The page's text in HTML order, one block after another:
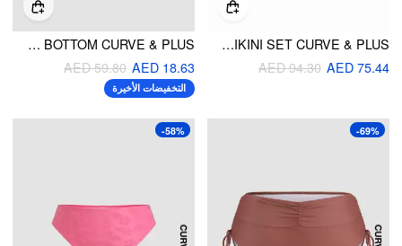
TEXTURED HALTER NECKLINE CONTRASTING BINDING CUT OUT BANDEAU BIKINI SET CURVE & PLUS
AED 75.44
AED 94.30
SOLID CHEEKY BIKINI BOTTOM CURVE & PLUS
AED 18.63
AED 59.80
التخفيضات الأخيرة
-69%
-58%